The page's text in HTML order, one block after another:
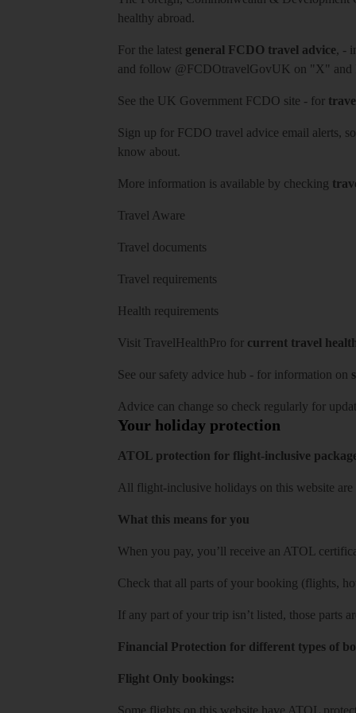
healthy abroad.
For the latest general FCDO travel advice, -
and follow @FCDOtravelGovUK on "X" and
See the UK Government FCDO site - for
Sign up for FCDO travel advice email alerts,
know about.
More information is available by checking
Travel Aware
Travel documents
Travel requirements
Health requirements
Visit TravelHealthPro for current travel
See our safety advice hub - for information on
Advice can change so check regularly for
Your holiday protection
ATOL protection for flight-inclusive
All flight-inclusive holidays on this website
What this means for you
When you pay, you’ll receive an ATOL
Check that all parts of your booking (flights,
If any part of your trip isn’t listed, those parts
Financial Protection for different types of
Flight Only bookings: